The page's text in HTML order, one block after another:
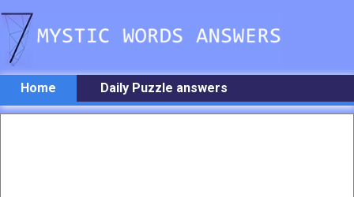
Home Daily Puzzle answers